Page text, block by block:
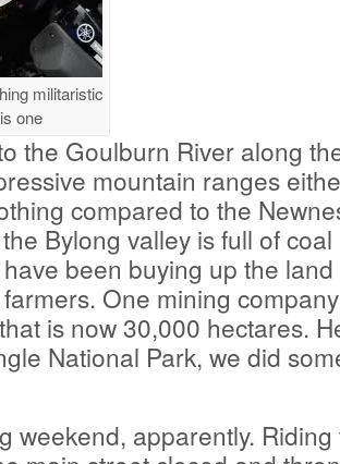
militaristic
one
the Goulburn River along
mountain ranges
compared to the
Bylong valley is full of
been buying up the
One mining
is now 30,000 hectares.
National Park, we did
weekend, apparently.